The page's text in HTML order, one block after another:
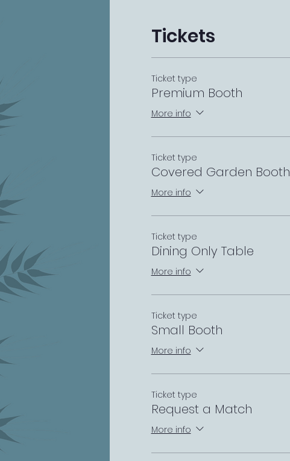
Tickets
Ticket type
Premium Booth
More info
Ticket type
Covered Garden Booth
More info
Ticket type
Dining Only Table
More info
Ticket type
Small Booth
More info
Ticket type
Request a Match
More info